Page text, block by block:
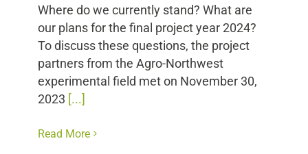
Where do we currently stand? What are
our plans for the final project year 2024?
To discuss these questions, the project
partners from the Agro-Northwest
experimental field met on November 30,
2023 [...]
Read More